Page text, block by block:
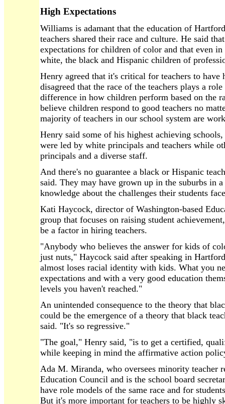
High Expectations
Williams is adamant that the education of
teachers shared their race and culture. He said
expectations for children of color and that even in
white, the black and Hispanic children of
Henry agreed that it's critical for teachers to have
disagreed that the race of the teachers plays a
difference in how children perform based on the
believe children respond to good teachers no
majority of teachers in our school system are
Henry said some of his highest achieving
were led by white principals and teachers while
principals and a diverse staff.
And there's no guarantee a black or Hispanic
said. They may have grown up in the suburbs in
knowledge about the challenges their students
Kati Haycock, director of Washington-based
group that focuses on raising student
be a factor in hiring teachers.
"Anybody who believes the answer for kids of
just nuts," Haycock said after speaking in
almost loses racial identity with kids. What you
expectations and with a very good education
levels you haven't reached."
An unintended consequence to the theory that
could be the emergence of a theory that black
said. "It's so regressive."
"The goal," Henry said, "is to get a certified,
while keeping in mind the affirmative action
Ada M. Miranda, who oversees minority teacher
Education Council and is the school board
have role models of the same race and for
But it's more important for teachers to be highly